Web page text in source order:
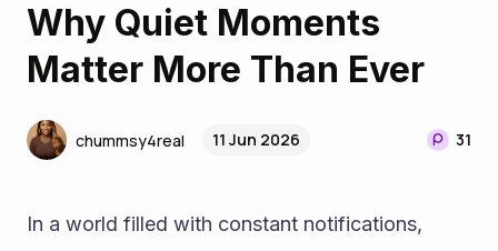
Why Quiet Moments
Matter More Than Ever
chummsy4real 11 Jun 2026 31
In a world filled with constant notifications,